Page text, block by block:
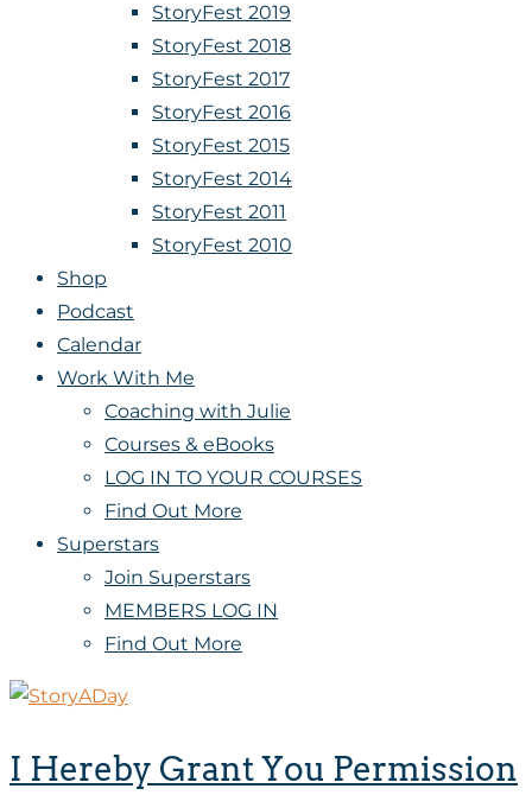
StoryFest 2019
StoryFest 2018
StoryFest 2017
StoryFest 2016
StoryFest 2015
StoryFest 2014
StoryFest 2011
StoryFest 2010
Shop
Podcast
Calendar
Work With Me
Coaching with Julie
Courses & eBooks
LOG IN TO YOUR COURSES
Find Out More
Superstars
Join Superstars
MEMBERS LOG IN
Find Out More
I Hereby Grant You Permission